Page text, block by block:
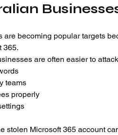
are becoming popular targets
365.
are often easier to
teams
properly
stolen Microsoft 365 account